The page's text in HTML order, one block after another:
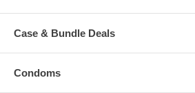
Case & Bundle Deals
Condoms